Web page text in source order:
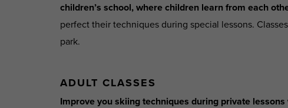
children’s school, where children learn from each
perfect their techniques during special lessons.
park.
ADULT CLASSES
Improve you skiing techniques during private